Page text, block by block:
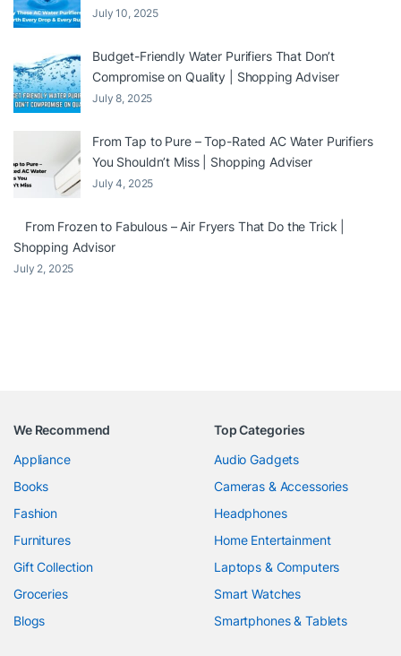
July 10, 2025
Budget-Friendly Water Purifiers That Don’t
Compromise on Quality | Shopping Adviser
July 8, 2025
From Tap to Pure – Top-Rated AC Water Purifiers
You Shouldn’t Miss | Shopping Adviser
July 4, 2025
From Frozen to Fabulous – Air Fryers That Do the Trick |
Shopping Advisor
July 2, 2025
We Recommend
Appliance
Books
Fashion
Furnitures
Gift Collection
Groceries
Blogs
Top Categories
Audio Gadgets
Cameras & Accessories
Headphones
Home Entertainment
Laptops & Computers
Smart Watches
Smartphones & Tablets